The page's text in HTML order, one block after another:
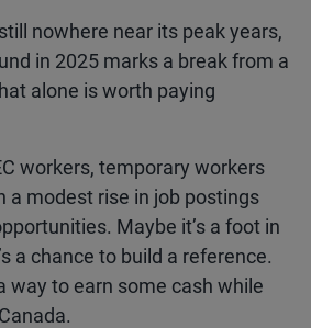
nowhere near its peak years,
in 2025 marks a break from a
alone is worth paying
workers, temporary workers
a modest rise in job postings
Maybe it’s a foot in
a chance to build a reference.
way to earn some cash while